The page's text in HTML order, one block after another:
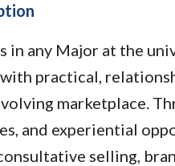
in any Major at the
practical,
marketplace.
and experiential
selling,